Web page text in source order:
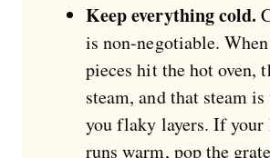
Keep everything cold.
is non-negotiable.
pieces hit the hot oven,
steam, and that steam
you flaky layers. If your
runs warm, pop the